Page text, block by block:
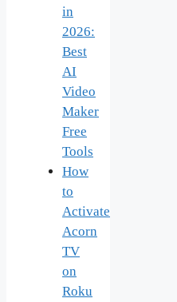
in
2026:
Best
AI
Video
Maker
Free
Tools
How
to
Activate
Acorn
TV
on
Roku